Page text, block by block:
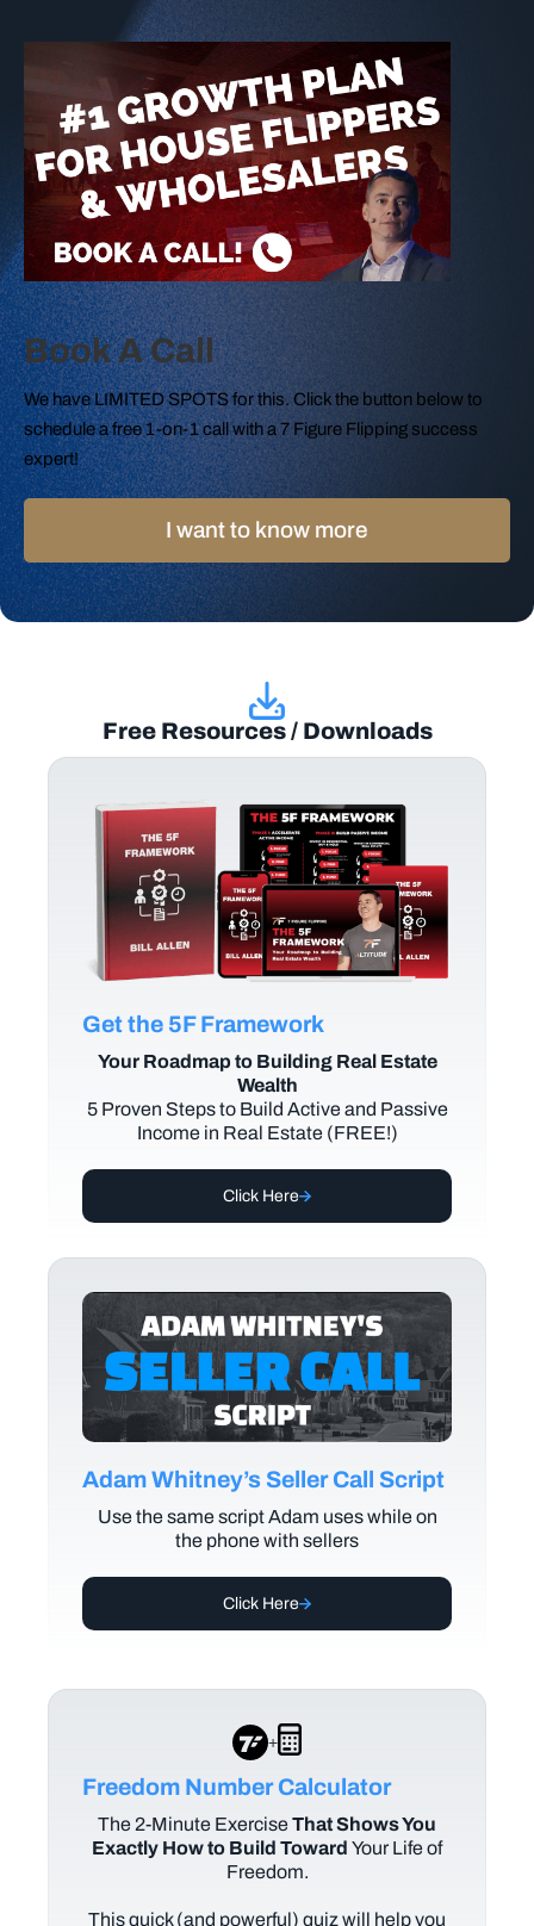
Book A Call
We have LIMITED SPOTS for this. Click the button below to
schedule a free 1-on-1 call with a 7 Figure Flipping success
expert!
I want to know more
Free Resources / Downloads
Get the 5F Framework
Your Roadmap to Building Real Estate
Wealth
5 Proven Steps to Build Active and Passive
Income in Real Estate (FREE!)
Click Here
Adam Whitney’s Seller Call Script
Use the same script Adam uses while on
the phone with sellers
Click Here
+
Freedom Number Calculator
The 2-Minute ExerciseThat Shows You
Exactly How to Build Toward Your Life of
Freedom.
This quick (and powerful) quiz will help you